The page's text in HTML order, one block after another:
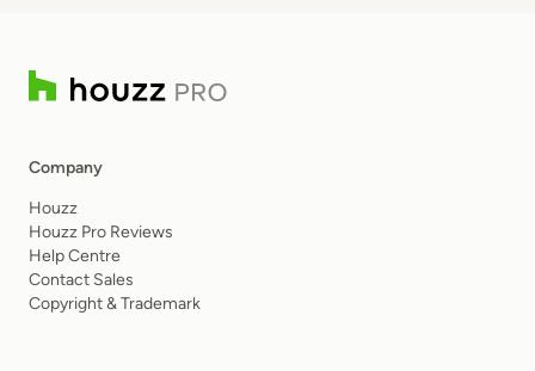
Company
Houzz
Houzz Pro Reviews
Help Centre
Contact Sales
Copyright & Trademark